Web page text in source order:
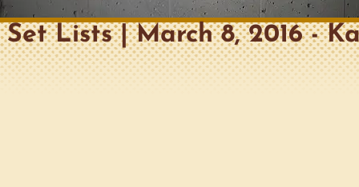
Set Lists | March 8, 2016 -